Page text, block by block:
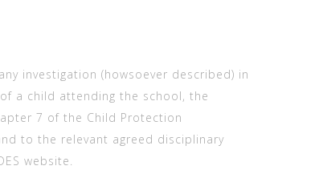
investigation (howsoever described) in
a child attending the school, the
7 of the Child Protection
to the relevant agreed disciplinary
website.